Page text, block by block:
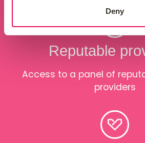
Deny
Reputable
Access to a panel of
providers